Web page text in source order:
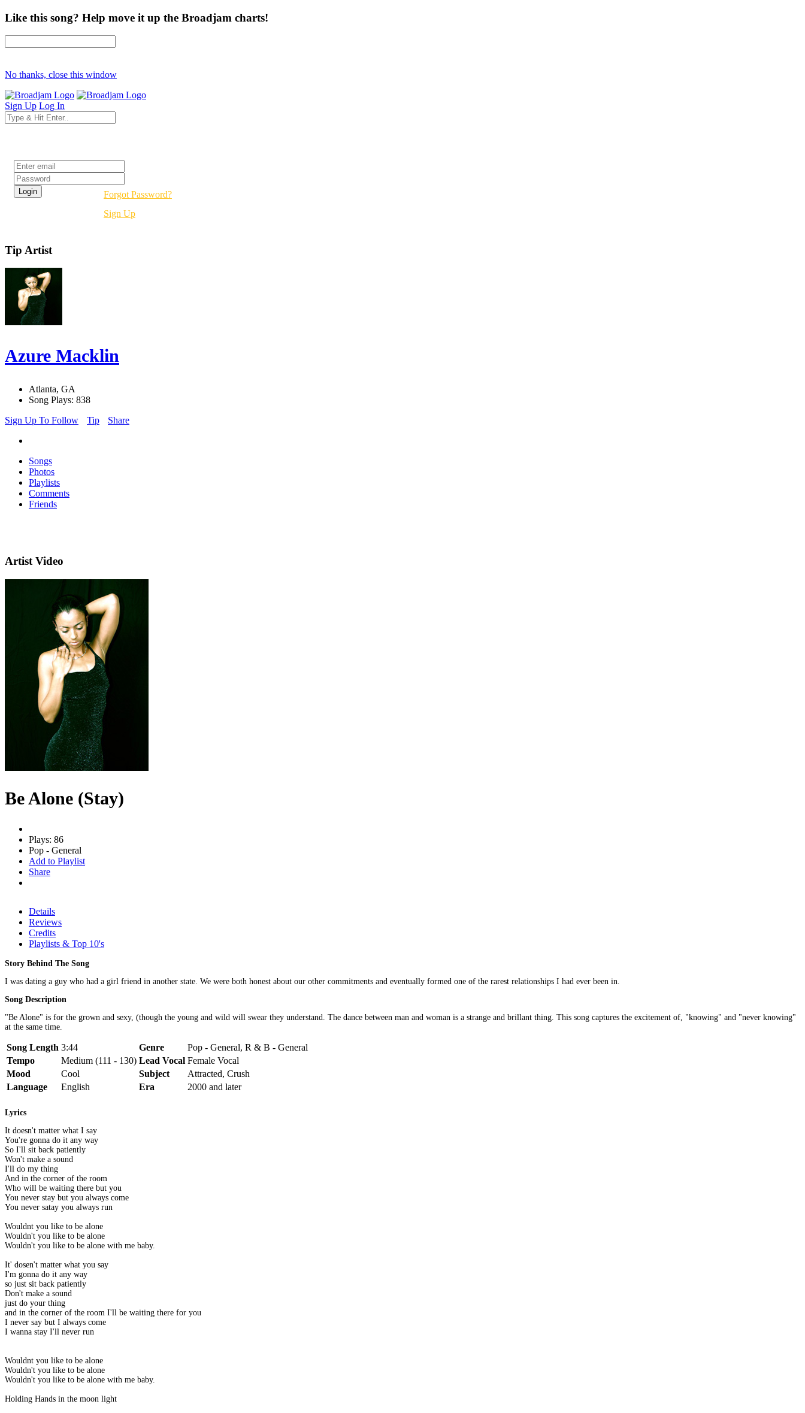
Like this song? Help move it up the Broadjam charts!
No thanks, close this window
Sign Up Log In
Forgot Password?
Sign Up
Tip Artist
Azure Macklin
Atlanta, GA
Song Plays: 838
Sign Up To Follow
Tip Share
Songs
Photos
Playlists
Comments
Friends
Artist Video
Be Alone (Stay)
Plays: 86
Pop - General
Add to Playlist
Share
Details
Reviews
Credits
Playlists & Top 10's
Story Behind The Song
I was dating a guy who had a girl friend in another state. We were both honest about our other commitments and eventually formed one of the rarest relationships I had ever been in.
Song Description
"Be Alone" is for the grown and sexy, (though the young and wild will swear they understand. The dance between man and woman is a strange and brillant thing. This song captures the excitement of, "knowing" and "never knowing"
at the same time.
Song Length 3:44 Genre
Pop - General, R & B - General
Tempo
Medium (111 - 130) Lead Vocal Female Vocal
Mood
Cool Subject
Attracted, Crush
Language
English Era 2000 and later
Lyrics
It doesn't matter what I say
You're gonna do it any way
So I'll sit back patiently
Won't make a sound
I'll do my thing
And in the corner of the room
Who will be waiting there but you
You never stay but you always come
You never satay you always run
Wouldnt you like to be alone
Wouldn't you like to be alone
Wouldn't you like to be alone with me baby.
It' dosen't matter what you say
I'm gonna do it any way
so just sit back patiently
Don't make a sound
just do your thing
and in the corner of the room I'll be waiting there for you
I never say but I always come
I wanna stay I'll never run
Wouldnt you like to be alone
Wouldn't you like to be alone
Wouldn't you like to be alone with me baby.
Holding Hands in the moon light